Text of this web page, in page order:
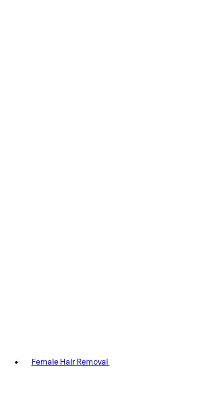
Female Hair Removal